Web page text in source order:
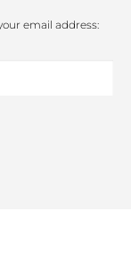
email address: